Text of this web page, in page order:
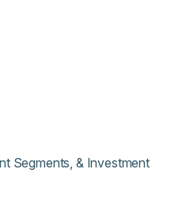
Segments, & Investment